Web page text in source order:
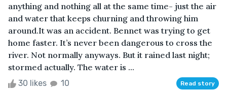
anything and nothing all at the same time- just the air
and water that keeps churning and throwing him
around.It was an accident. Bennet was trying to get
home faster. It’s never been dangerous to cross the
river. Not normally anyways. But it rained last night;
stormed actually. The water is ...
30 likes 10 Read story